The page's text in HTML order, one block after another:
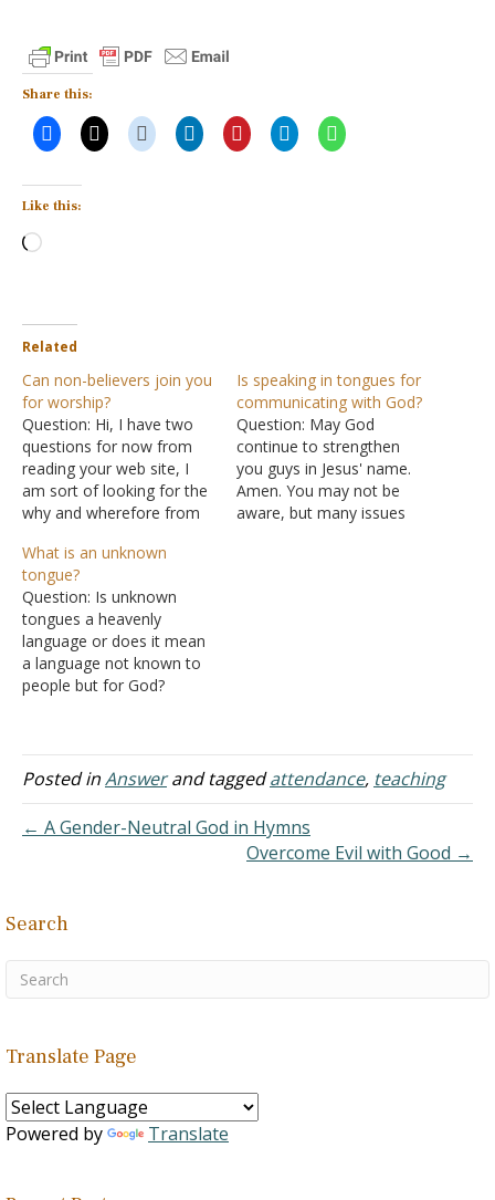
Share this:
Like this:
Loading…
Related
Can non-believers join you
for worship?
Question: Hi, I have two
questions for now from
reading your web site, I
am sort of looking for the
why and wherefore from
your invitation to join the
congregation for Sunday
worship and Bible study;
do you have any
restrictions on who can
and…
Is speaking in tongues for
communicating with God?
Question: May God
continue to strengthen
you guys in Jesus' name.
Amen. You may not be
aware, but many issues
What is an unknown
tongue?
Question: Is unknown
tongues a heavenly
language or does it mean
a language not known to
people but for God?
appears in the King James
Version in six places in I
carefully you will notice
that in all six…
Posted inAnswerand taggedattendance, teaching
← A Gender-Neutral God in Hymns
Overcome Evil with Good →
Search
Translate Page
Powered by Translate